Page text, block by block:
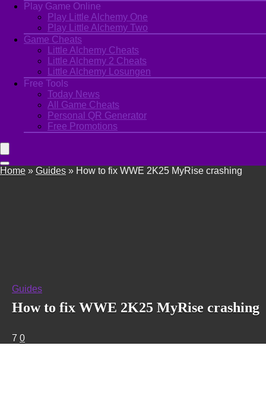
Play Game Online
Play Little Alchemy One
Play Little Alchemy Two
Game Cheats
Little Alchemy Cheats
Little Alchemy 2 Cheats
Little Alchemy Losungen
Free Tools
Today News
All Game Cheats
Personal QR Generator
Free Promotions
Home » Guides » How to fix WWE 2K25 MyRise crashing
Guides
How to fix WWE 2K25 MyRise crashing
7 0